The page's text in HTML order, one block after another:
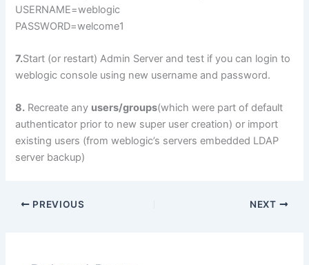
USERNAME=weblogic
PASSWORD=welcome1
7.Start (or restart) Admin Server and test if you can login to
weblogic console using new username and password.
8. Recreate any users/groups(which were part of default
authenticator prior to new super user creation) or import
existing users (from weblogic’s servers embedded LDAP
server backup)
PREVIOUS NEXT